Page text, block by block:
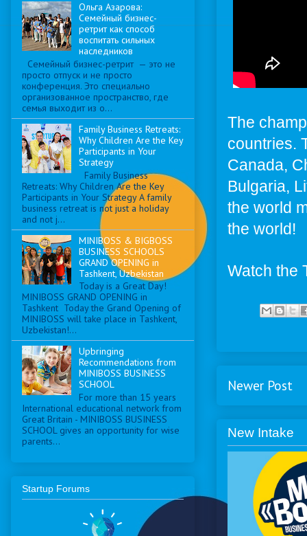
The
countries.
Canada,
Bulgaria,
the world
the world!
Watch the
Newer Post
New Intake
Ольга Азарова:
Семейный бизнес-
ретрит как способ
воспитать сильных
наследников
Семейный бизнес-ретрит — это не
просто отпуск и не просто
конференция. Это специально
организованное пространство, где
семья выходит из о...
Family Business Retreats:
Why Children Are the Key
Participants in Your
Strategy
Family Business
Retreats: Why Children Are the Key
Participants in Your Strategy A family
business retreat is not just a holiday
and not j...
MINIBOSS & BIGBOSS
BUSINESS SCHOOLS
GRAND OPENING in
Tashkent, Uzbekistan
Today is a Great Day!
MINIBOSS GRAND OPENING in
Tashkent Today the Grand Opening of
MINIBOSS will take place in Tashkent,
Uzbekistan!...
Upbringing
Recommendations from
MINIBOSS BUSINESS
SCHOOL
For more than 15 years
International educational network from
Great Britain - MINIBOSS BUSINESS
SCHOOL gives an opportunity for wise
parents...
Startup Forums